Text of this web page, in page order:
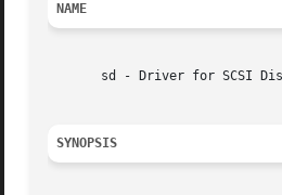
NAME
sd - Driver for SCSI
SYNOPSIS